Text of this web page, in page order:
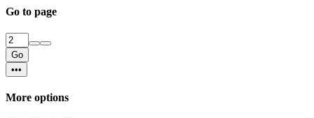
Go to page
Go
•••
More options